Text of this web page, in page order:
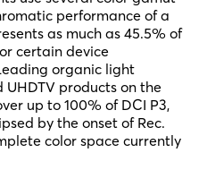
performance of a
as much as 45.5% of
certain device
organic light
products on the
up to 100% of DCI P3,
by the onset of Rec.
color space currently